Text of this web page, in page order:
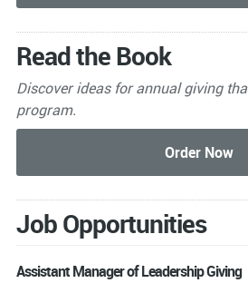
Read the Book
Discover ideas for annual giving
program.
Job Opportunities
Assistant Manager of Leadership Giving